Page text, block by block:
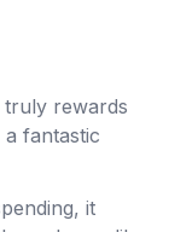
rewards
fantastic
it